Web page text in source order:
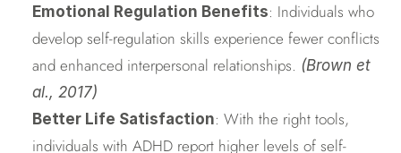
Emotional Regulation Benefits: Individuals who
develop self-regulation skills experience fewer conflicts
and enhanced interpersonal relationships. (Brown et
al., 2017)
Better Life Satisfaction: With the right tools,
individuals with ADHD report higher levels of self-